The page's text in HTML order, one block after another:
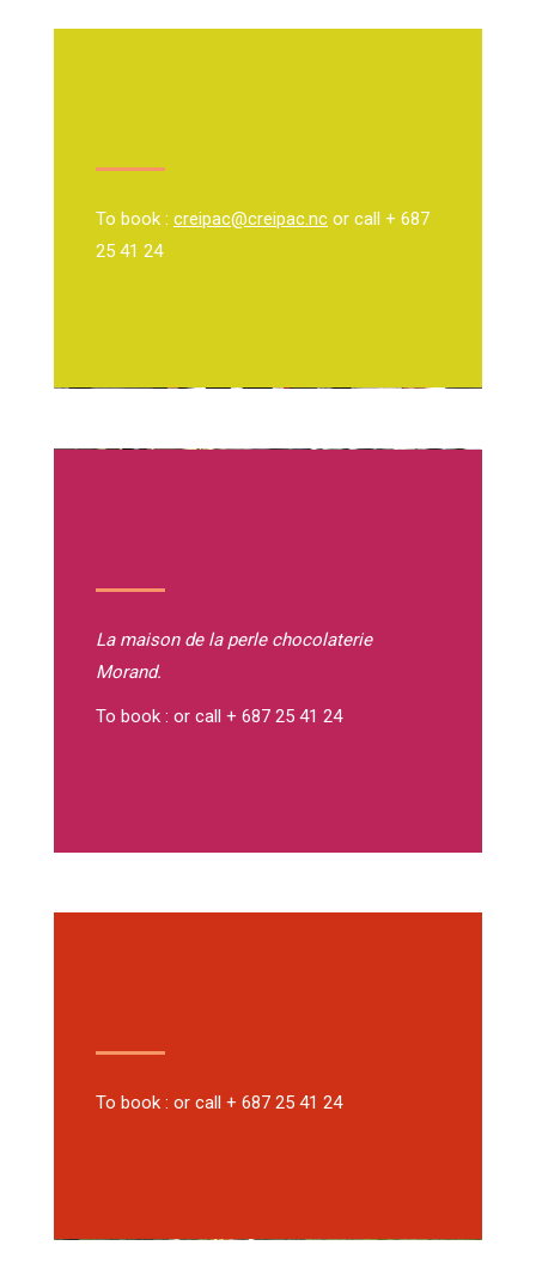
To book : creipac@creipac.nc or call + 687
25 41 24
La maison de la perle chocolaterie
Morand.
To book : or call + 687 25 41 24
To book : or call + 687 25 41 24